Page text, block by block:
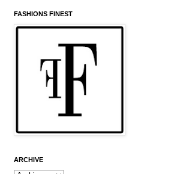
FASHIONS FINEST
ARCHIVE